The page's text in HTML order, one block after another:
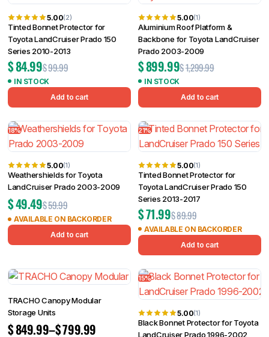
5.00(2)
Tinted Bonnet Protector for
Toyota LandCruiser Prado 150
Series 2010-2013
$99.99
$84.99
IN STOCK
Add to cart
5.00(1)
Aluminium Roof Platform &
Backbone for Toyota LandCruiser
Prado 2003-2009
$1,299.99
$899.99
IN STOCK
Add to cart
18%
5.00(1)
Weathershields for Toyota
LandCruiser Prado 2003-2009
$59.99
$49.49
AVAILABLE ON BACKORDER
Add to cart
21%
5.00(1)
Tinted Bonnet Protector for
Toyota LandCruiser Prado 150
Series 2013-2017
$89.99
$71.99
AVAILABLE ON BACKORDER
Add to cart
TRACHO Canopy Modular
Storage Units
$799.99
–
$849.99
15%
5.00(1)
Black Bonnet Protector for Toyota
LandCruiser Prado 1996-2002